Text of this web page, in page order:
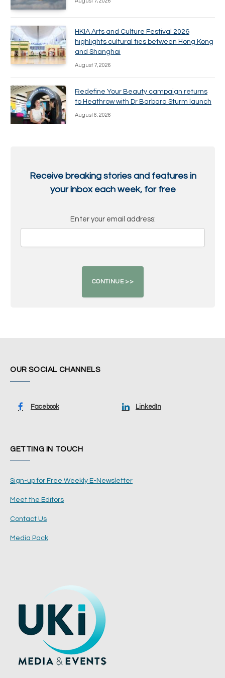
HKIA Arts and Culture Festival 2026
highlights cultural ties between Hong Kong
and Shanghai
August 7, 2026
Redefine Your Beauty campaign returns
to Heathrow with Dr Barbara Sturm launch
August 6, 2026
Receive breaking stories and features in
your inbox each week, for free
Enter your email address:
OUR SOCIAL CHANNELS
Facebook LinkedIn
GETTING IN TOUCH
Sign-up for Free Weekly E-Newsletter
Meet the Editors
Contact Us
Media Pack